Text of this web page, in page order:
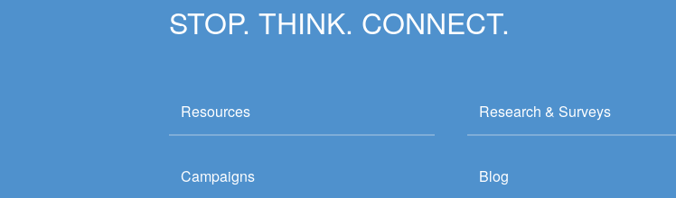
STOP. THINK. CONNECT.
Resources Research & Surveys
Campaigns Blog